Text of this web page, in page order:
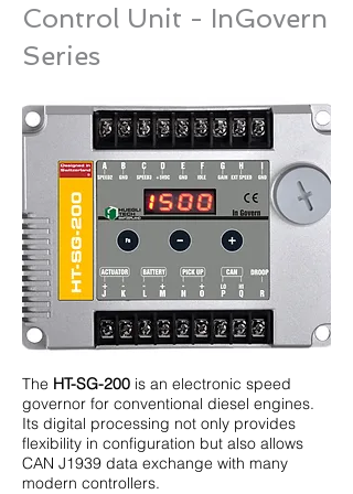
Control Unit - InGovern
Series
The HT-SG-200 is an electronic speed
governor for conventional diesel engines.
Its digital processing not only provides
flexibility in configuration but also allows
CAN J1939 data exchange with many
modern controllers.